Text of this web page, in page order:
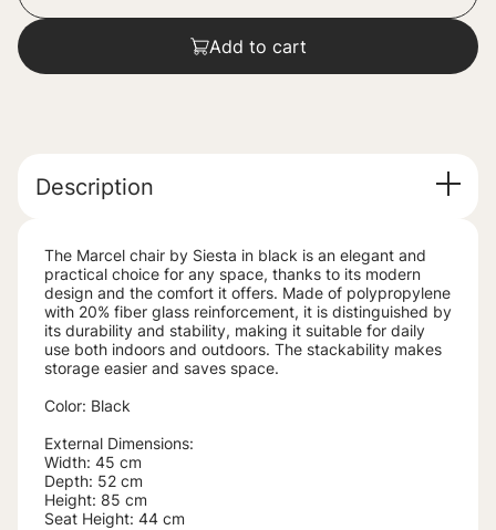
Add to cart
Description
The Marcel chair by Siesta in black is an elegant and
practical choice for any space, thanks to its modern
design and the comfort it offers. Made of polypropylene
with 20% fiber glass reinforcement, it is distinguished by
its durability and stability, making it suitable for daily
use both indoors and outdoors. The stackability makes
storage easier and saves space.
Color: Black
External Dimensions:
Width: 45 cm
Depth: 52 cm
Height: 85 cm
Seat Height: 44 cm